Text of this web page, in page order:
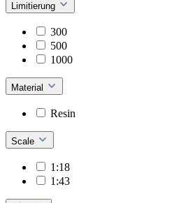
Limitierung
300
500
1000
Material
Resin
Scale
1:18
1:43